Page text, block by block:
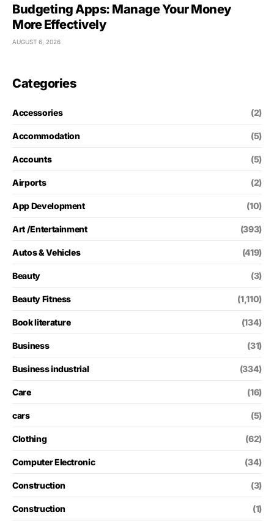
Budgeting Apps: Manage Your Money
More Effectively
AUGUST 6, 2026
Categories
Accessories (2)
Accommodation (5)
Accounts (5)
Airports (2)
App Development (10)
Art /Entertainment (393)
Autos & Vehicles (419)
Beauty (3)
Beauty Fitness (1,110)
Book literature (134)
Business (31)
Business industrial (334)
Care (16)
cars (5)
Clothing (62)
Computer Electronic (34)
Construction (3)
Construction (1)